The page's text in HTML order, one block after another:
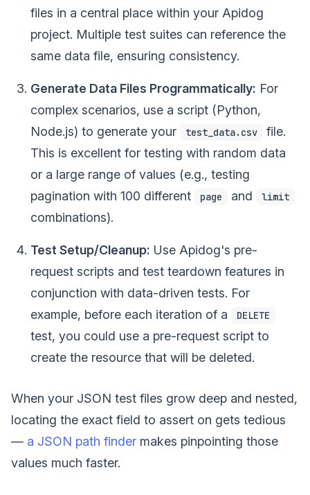
files in a central place within your Apidog
project. Multiple test suites can reference the
same data file, ensuring consistency.
Generate Data Files Programmatically: For
complex scenarios, use a script (Python,
Node.js) to generate your
test_data.csv
file.
This is excellent for testing with random data
or a large range of values (e.g., testing
pagination with 100 different
page and limit
combinations).
Test Setup/Cleanup: Use Apidog's pre-
request scripts and test teardown features in
conjunction with data-driven tests. For
example, before each iteration of a
DELETE
test, you could use a pre-request script to
create the resource that will be deleted.
When your JSON test files grow deep and nested,
locating the exact field to assert on gets tedious
— a JSON path finder makes pinpointing those
values much faster.